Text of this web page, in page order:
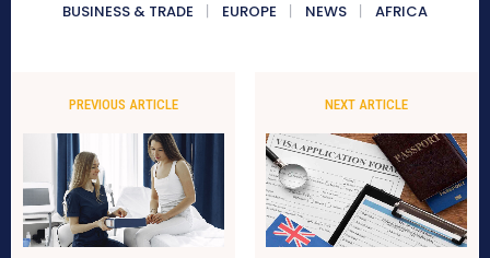
BUSINESS & TRADE
EUROPE NEWS AFRICA
PREVIOUS ARTICLE NEXT ARTICLE